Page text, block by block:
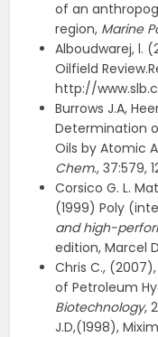
of an
region, Marine
Alboudwarej, l.
Oilfield
http://
Burrows J.A,
Determination
Oils by Atomic
Chem., 37:579,
Corsico G. L.
(1999) Poly
and high-
edition, Marcel
Chris C.,
of Petroleum
Biotechnology,
J.D,(1998),